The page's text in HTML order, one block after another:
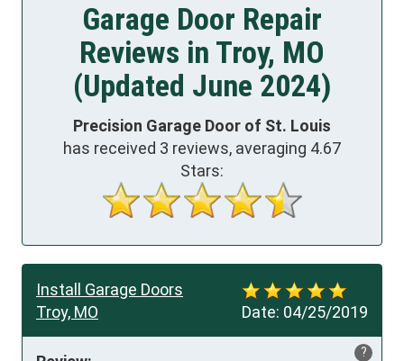
Garage Door Repair
Reviews in Troy, MO
(Updated June 2024)
Precision Garage Door of St. Louis
has received 3 reviews, averaging 4.67
Stars:
Date: 04/25/2019
Install Garage Doors
Troy, MO
?